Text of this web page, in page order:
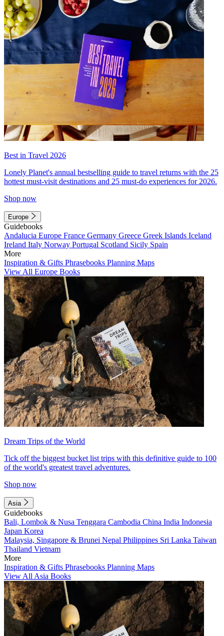
Best in Travel 2026
Lonely Planet's annual bestselling guide to travel returns with the 25
hottest must-visit destinations and 25 must-do experiences for 2026.
Shop now
Europe
Guidebooks
Andalucia Europe France Germany Greece Greek Islands Iceland
Ireland Italy Norway Portugal Scotland Sicily Spain
More
Inspiration & Gifts Phrasebooks Planning Maps
View All Europe Books
Dream Trips of the World
Tick off the biggest bucket list trips with this definitive guide to 100
of the world's greatest travel adventures.
Shop now
Asia
Guidebooks
Bali, Lombok & Nusa Tenggara Cambodia China India Indonesia
Japan Korea
Malaysia, Singapore & Brunei Nepal Philippines Sri Lanka Taiwan
Thailand Vietnam
More
Inspiration & Gifts Phrasebooks Planning Maps
View All Asia Books